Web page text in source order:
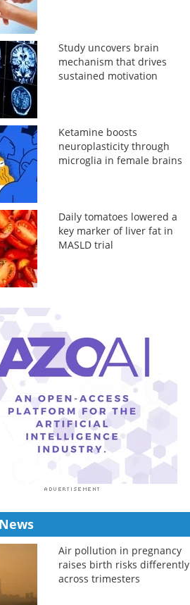
Study uncovers brain
mechanism that drives
sustained motivation
Ketamine boosts
neuroplasticity through
microglia in female brains
Daily tomatoes lowered a
key marker of liver fat in
MASLD trial
Air pollution in pregnancy
raises birth risks differently
across trimesters